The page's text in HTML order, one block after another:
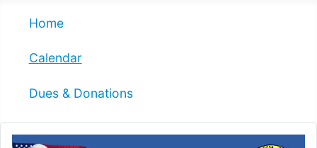
Home
Calendar
Dues & Donations